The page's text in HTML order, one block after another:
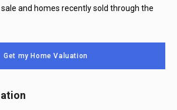
and homes recently sold through the
Get my Home Valuation